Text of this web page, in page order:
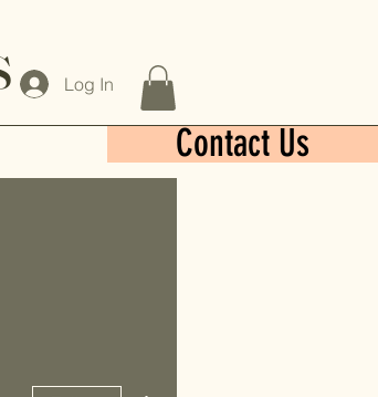
Log In
Contact Us